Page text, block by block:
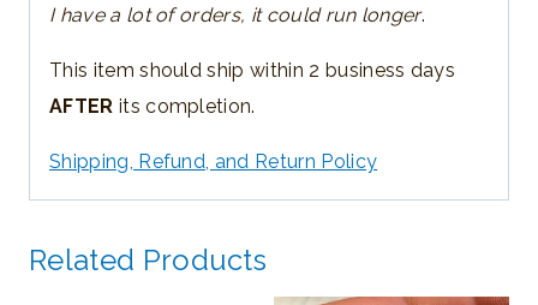
I have a lot of orders, it could run longer.
This item should ship within 2 business days
AFTER its completion.
Shipping, Refund, and Return Policy
Related Products